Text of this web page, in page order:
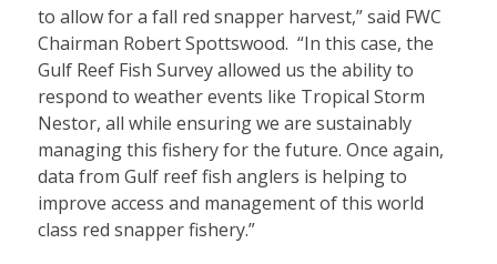
to allow for a fall red snapper harvest,” said FWC
Chairman Robert Spottswood. “In this case, the
Gulf Reef Fish Survey allowed us the ability to
respond to weather events like Tropical Storm
Nestor, all while ensuring we are sustainably
managing this fishery for the future. Once again,
data from Gulf reef fish anglers is helping to
improve access and management of this world
class red snapper fishery.”